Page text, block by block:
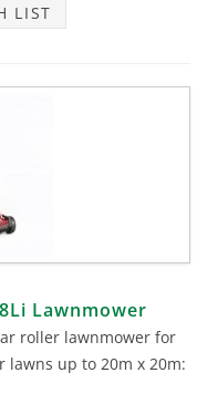
LIST
Lawnmower
roller lawnmower for
up to 20m x 20m: